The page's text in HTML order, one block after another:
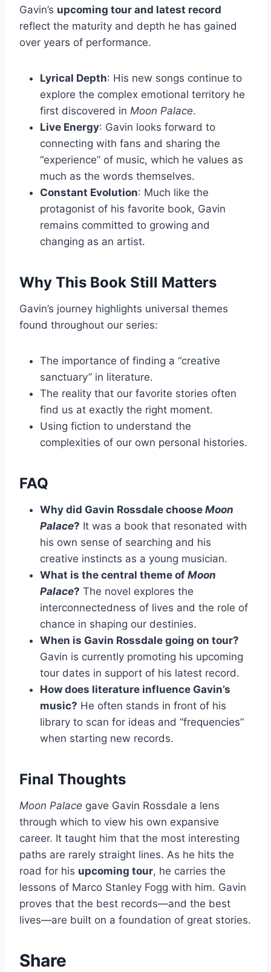
Gavin’s upcoming tour and latest record
reflect the maturity and depth he has gained
over years of performance.
Lyrical Depth: His new songs continue to
explore the complex emotional territory he
first discovered in Moon Palace.
Live Energy: Gavin looks forward to
connecting with fans and sharing the
“experience” of music, which he values as
much as the words themselves.
Constant Evolution: Much like the
protagonist of his favorite book, Gavin
remains committed to growing and
changing as an artist.
Why This Book Still Matters
Gavin’s journey highlights universal themes
found throughout our series:
The importance of finding a “creative
sanctuary” in literature.
The reality that our favorite stories often
find us at exactly the right moment.
Using fiction to understand the
complexities of our own personal histories.
FAQ
Why did Gavin Rossdale choose Moon
Palace? It was a book that resonated with
his own sense of searching and his
creative instincts as a young musician.
What is the central theme of Moon
Palace? The novel explores the
interconnectedness of lives and the role of
chance in shaping our destinies.
When is Gavin Rossdale going on tour?
Gavin is currently promoting his upcoming
tour dates in support of his latest record.
How does literature influence Gavin’s
music? He often stands in front of his
library to scan for ideas and “frequencies”
when starting new records.
Final Thoughts
Moon Palace gave Gavin Rossdale a lens
through which to view his own expansive
career. It taught him that the most interesting
paths are rarely straight lines. As he hits the
road for his upcoming tour, he carries the
lessons of Marco Stanley Fogg with him. Gavin
proves that the best records—and the best
lives—are built on a foundation of great stories.
Share